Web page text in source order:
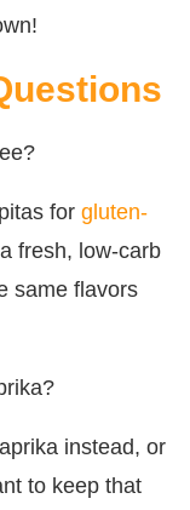
for gluten-
fresh, low-carb
same flavors
instead, or
to keep that